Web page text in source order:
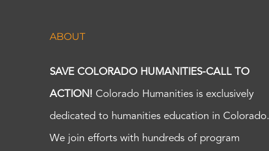
ABOUT
SAVE COLORADO HUMANITIES-CALL TO
ACTION! Colorado Humanities is exclusively
dedicated to humanities education in Colorado.
We join efforts with hundreds of program